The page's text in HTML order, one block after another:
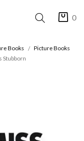
0
Books
Picture Books
Stubborn